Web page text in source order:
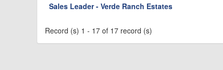
Sales Leader - Verde Ranch Estates
Record (s) 1 - 17 of 17 record (s)